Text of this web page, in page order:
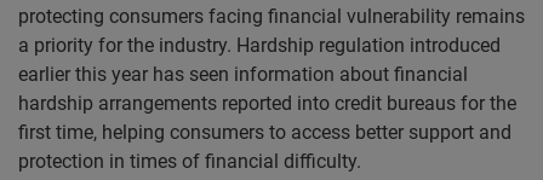
protecting consumers facing financial vulnerability remains
a priority for the industry. Hardship regulation introduced
earlier this year has seen information about financial
hardship arrangements reported into credit bureaus for the
first time, helping consumers to access better support and
protection in times of financial difficulty.